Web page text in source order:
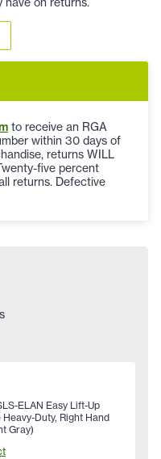
to receive an RGA
within 30 days of
returns WILL
five percent
returns. Defective
ELAN Easy Lift-Up
Heavy-Duty, Right Hand
Gray)